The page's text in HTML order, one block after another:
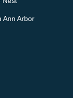
Ann Arbor